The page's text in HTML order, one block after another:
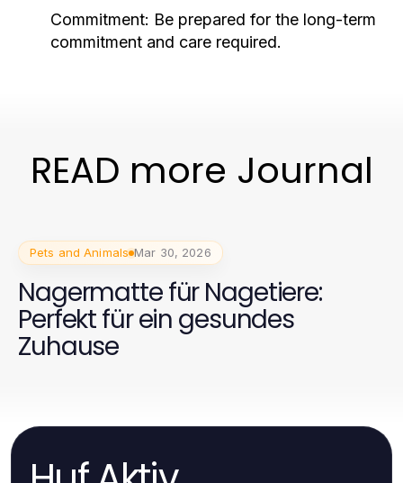
Commitment: Be prepared for the long-term
commitment and care required.
READ more Journal
Pets and Animals Mar 30, 2026
Nagermatte für Nagetiere:
Perfekt für ein gesundes
Zuhause